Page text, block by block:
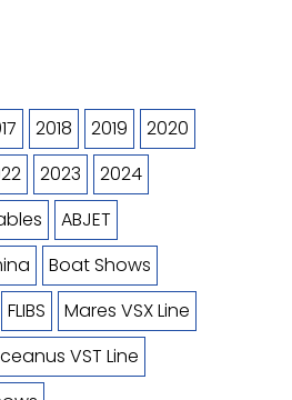
2018 2019
2020
2023
2024
ABJET
Boat Shows
FLIBS
Mares VSX Line
VST Line